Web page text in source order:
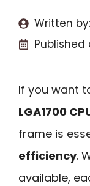
Written by:
Published
If you want
LGA1700
frame is
efficiency.
available,